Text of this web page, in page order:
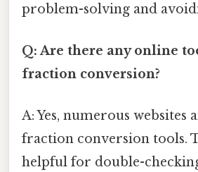
problem-solving and
Q: Are there any online
fraction conversion?
A: Yes, numerous websites
fraction conversion tools.
helpful for double-